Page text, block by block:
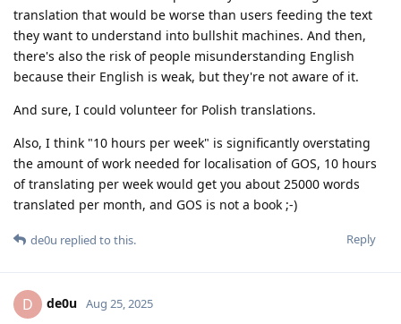
translation that would be worse than users feeding the text
they want to understand into bullshit machines. And then,
there's also the risk of people misunderstanding English
because their English is weak, but they're not aware of it.
And sure, I could volunteer for Polish translations.
Also, I think "10 hours per week" is significantly overstating
the amount of work needed for localisation of GOS, 10 hours
of translating per week would get you about 25000 words
translated per month, and GOS is not a book ;-)
Reply
de0u replied to this.
D de0u Aug 25, 2025